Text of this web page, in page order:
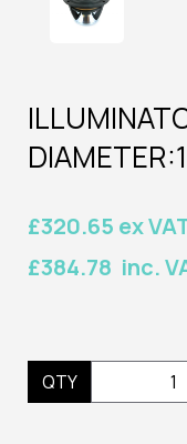
£320.65 ex
£384.78 inc.
QTY